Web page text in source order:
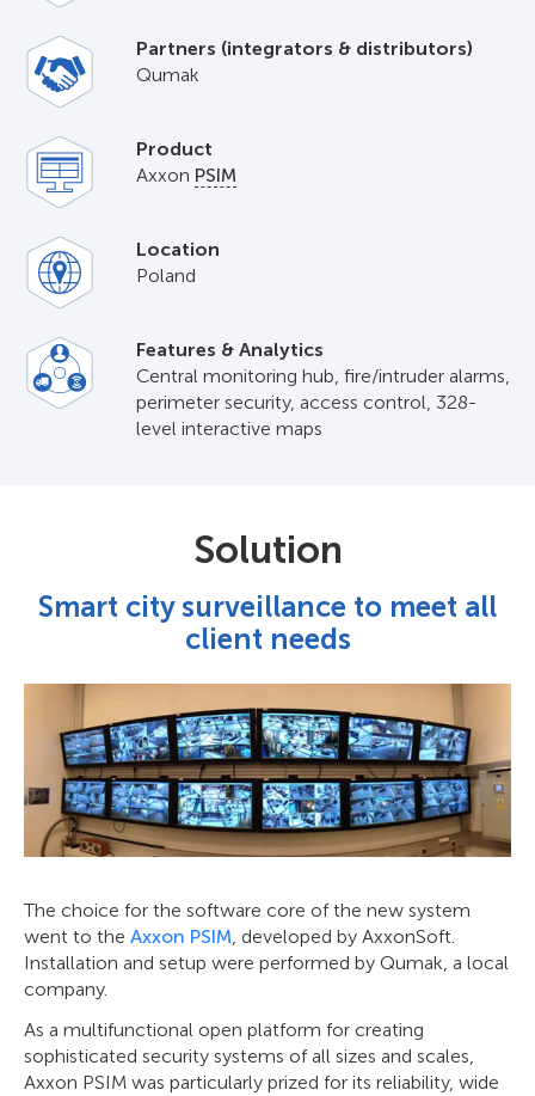
Partners (integrators & distributors)
Qumak
Product
Axxon PSIM
Location
Poland
Features & Analytics
Central monitoring hub, fire/intruder alarms,
perimeter security, access control, 328-
level interactive maps
Solution
Smart city surveillance to meet all
client needs
The choice for the software core of the new system
went to the Axxon PSIM, developed by AxxonSoft.
Installation and setup were performed by Qumak, a local
company.
As a multifunctional open platform for creating
sophisticated security systems of all sizes and scales,
Axxon PSIM was particularly prized for its reliability, wide